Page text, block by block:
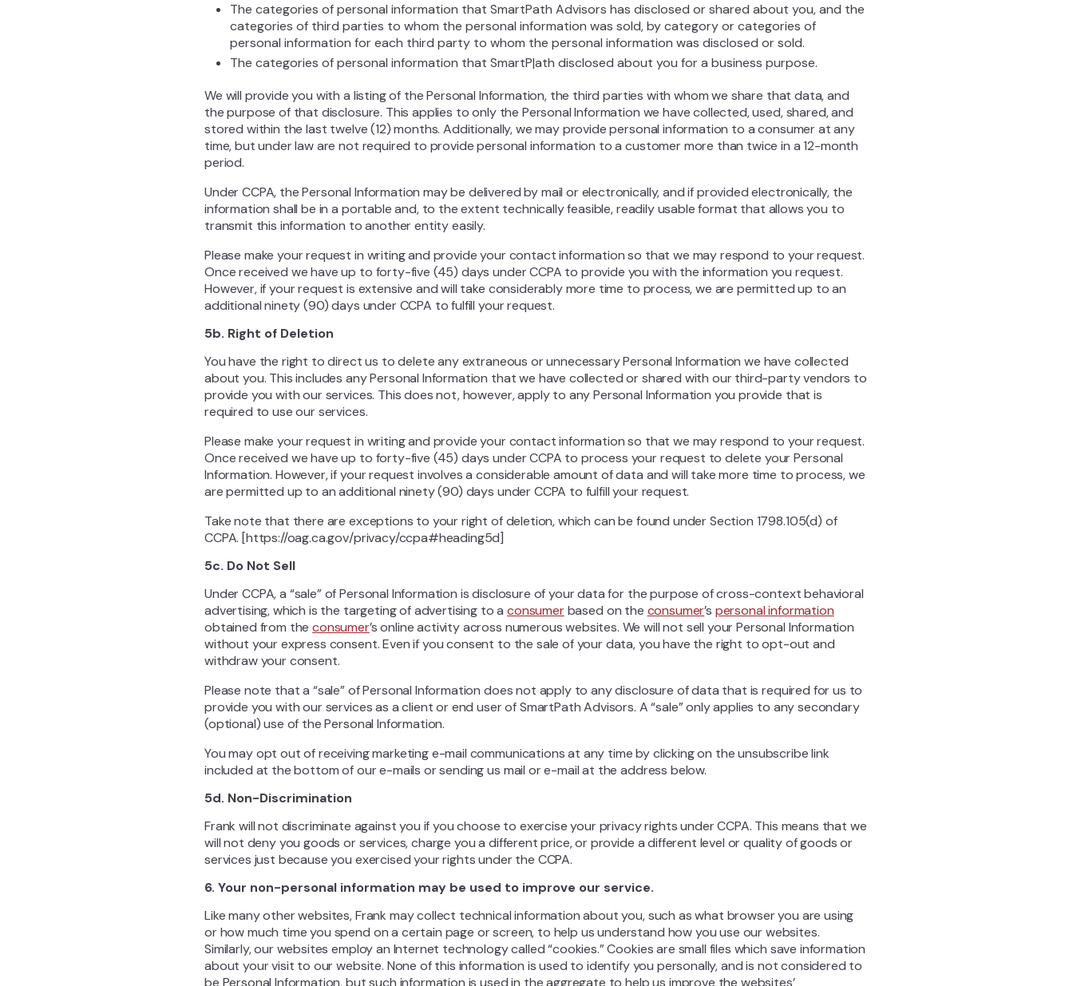
The categories of personal information that SmartPath Advisors has disclosed or shared about you, and the
categories of third parties to whom the personal information was sold, by category or categories of
personal information for each third party to whom the personal information was disclosed or sold.
The categories of personal information that SmartP|ath disclosed about you for a business purpose.
We will provide you with a listing of the Personal Information, the third parties with whom we share that data, and
the purpose of that disclosure. This applies to only the Personal Information we have collected, used, shared, and
stored within the last twelve (12) months. Additionally, we may provide personal information to a consumer at any
time, but under law are not required to provide personal information to a customer more than twice in a 12-month
period.
Under CCPA, the Personal Information may be delivered by mail or electronically, and if provided electronically, the
information shall be in a portable and, to the extent technically feasible, readily usable format that allows you to
transmit this information to another entity easily.
Please make your request in writing and provide your contact information so that we may respond to your request.
Once received we have up to forty-five (45) days under CCPA to provide you with the information you request.
However, if your request is extensive and will take considerably more time to process, we are permitted up to an
additional ninety (90) days under CCPA to fulfill your request.
5b. Right of Deletion
You have the right to direct us to delete any extraneous or unnecessary Personal Information we have collected
about you. This includes any Personal Information that we have collected or shared with our third-party vendors to
provide you with our services. This does not, however, apply to any Personal Information you provide that is
required to use our services.
Please make your request in writing and provide your contact information so that we may respond to your request.
Once received we have up to forty-five (45) days under CCPA to process your request to delete your Personal
Information. However, if your request involves a considerable amount of data and will take more time to process, we
are permitted up to an additional ninety (90) days under CCPA to fulfill your request.
Take note that there are exceptions to your right of deletion, which can be found under Section 1798.105(d) of
CCPA. [https://oag.ca.gov/privacy/ccpa#heading5d]
5c. Do Not Sell
Under CCPA, a “sale” of Personal Information is disclosure of your data for the purpose of cross-context behavioral
advertising, which is the targeting of advertising to aconsumerbased on the consumer’s personal information
obtained from theconsumer’s online activity across numerous websites. We will not sell your Personal Information
without your express consent. Even if you consent to the sale of your data, you have the right to opt-out and
withdraw your consent.
Please note that a “sale” of Personal Information does not apply to any disclosure of data that is required for us to
provide you with our services as a client or end user of SmartPath Advisors. A “sale” only applies to any secondary
(optional) use of the Personal Information.
You may opt out of receiving marketing e-mail communications at any time by clicking on the unsubscribe link
included at the bottom of our e-mails or sending us mail or e-mail at the address below.
5d. Non-Discrimination
Frank will not discriminate against you if you choose to exercise your privacy rights under CCPA. This means that we
will not deny you goods or services, charge you a different price, or provide a different level or quality of goods or
services just because you exercised your rights under the CCPA.
6. Your non-personal information may be used to improve our service.
Like many other websites, Frank may collect technical information about you, such as what browser you are using
or how much time you spend on a certain page or screen, to help us understand how you use our websites.
Similarly, our websites employ an Internet technology called “cookies.” Cookies are small files which save information
about your visit to our website. None of this information is used to identify you personally, and is not considered to
be Personal Information, but such information is used in the aggregate to help us improve the websites’